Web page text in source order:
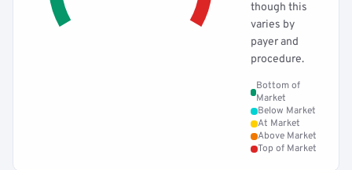
though this
varies by
payer and
procedure.
Bottom of
Market
Below Market
At Market
Above Market
Top of Market